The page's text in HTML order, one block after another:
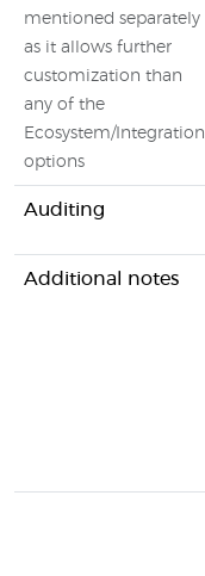
mentioned separately
as it allows further
customization than
any of the
Ecosystem/Integration
options
Auditing
Additional notes